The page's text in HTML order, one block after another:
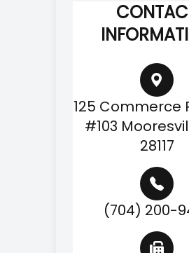
125 Commerce
#103
28117
(704) 200-